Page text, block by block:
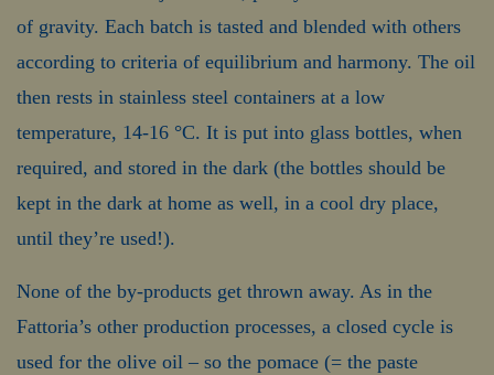
of gravity. Each batch is tasted and blended with others
according to criteria of equilibrium and harmony. The oil
then rests in stainless steel containers at a low
temperature, 14-16 °C. It is put into glass bottles, when
required, and stored in the dark (the bottles should be
kept in the dark at home as well, in a cool dry place,
until they’re used!).
None of the by-products get thrown away. As in the
Fattoria’s other production processes, a closed cycle is
used for the olive oil – so the pomace (= the paste